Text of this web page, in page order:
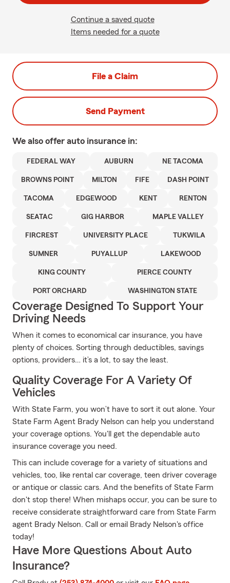
Continue a saved quote
Items needed for a quote
File a Claim
Send Payment
We also offer auto insurance in:
FEDERAL WAY AUBURN NE TACOMA
BROWNS POINT MILTON FIFE DASH POINT
TACOMA EDGEWOOD KENT RENTON
SEATAC GIG HARBOR MAPLE VALLEY
FIRCREST UNIVERSITY PLACE TUKWILA
SUMNER PUYALLUP LAKEWOOD
KING COUNTY PIERCE COUNTY
PORT ORCHARD WASHINGTON STATE
Coverage Designed To Support Your
Driving Needs
When it comes to economical car insurance, you have
plenty of choices. Sorting through deductibles, savings
options, providers… it’s a lot, to say the least.
Quality Coverage For A Variety Of
Vehicles
With State Farm, you won’t have to sort it out alone. Your
State Farm Agent Brady Nelson can help you understand
your coverage options. You'll get the dependable auto
insurance coverage you need.
This can include coverage for a variety of situations and
vehicles, too, like rental car coverage, teen driver coverage
or antique or classic cars. And the benefits of State Farm
don't stop there! When mishaps occur, you can be sure to
receive considerate straightforward care from State Farm
agent Brady Nelson. Call or email Brady Nelson's office
today!
Have More Questions About Auto
Insurance?